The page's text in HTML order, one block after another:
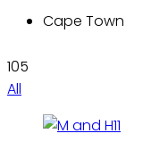
Cape Town
105
All